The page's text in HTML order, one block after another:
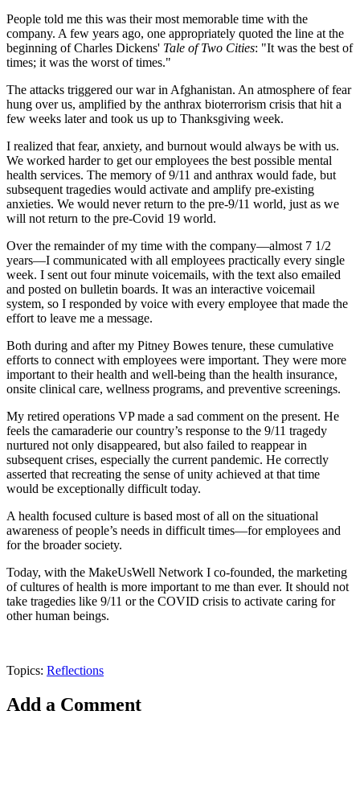
People told me this was their most memorable time with the
company. A few years ago, one appropriately quoted the line at the
beginning of Charles Dickens' Tale of Two Cities: "It was the best of
times; it was the worst of times."
The attacks triggered our war in Afghanistan. An atmosphere of fear
hung over us, amplified by the anthrax bioterrorism crisis that hit a
few weeks later and took us up to Thanksgiving week.
I realized that fear, anxiety, and burnout would always be with us.
We worked harder to get our employees the best possible mental
health services. The memory of 9/11 and anthrax would fade, but
subsequent tragedies would activate and amplify pre-existing
anxieties. We would never return to the pre-9/11 world, just as we
will not return to the pre-Covid 19 world.
Over the remainder of my time with the company—almost 7 1/2
years—I communicated with all employees practically every single
week. I sent out four minute voicemails, with the text also emailed
and posted on bulletin boards. It was an interactive voicemail
system, so I responded by voice with every employee that made the
effort to leave me a message.
Both during and after my Pitney Bowes tenure, these cumulative
efforts to connect with employees were important. They were more
important to their health and well-being than the health insurance,
onsite clinical care, wellness programs, and preventive screenings.
My retired operations VP made a sad comment on the present. He
feels the camaraderie our country’s response to the 9/11 tragedy
nurtured not only disappeared, but also failed to reappear in
subsequent crises, especially the current pandemic. He correctly
asserted that recreating the sense of unity achieved at that time
would be exceptionally difficult today.
A health focused culture is based most of all on the situational
awareness of people’s needs in difficult times—for employees and
for the broader society.
Today, with the MakeUsWell Network I co-founded, the marketing
of cultures of health is more important to me than ever. It should not
take tragedies like 9/11 or the COVID crisis to activate caring for
other human beings.
Topics: Reflections
Add a Comment